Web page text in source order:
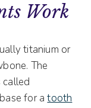
Work
titanium or
The
for atooth